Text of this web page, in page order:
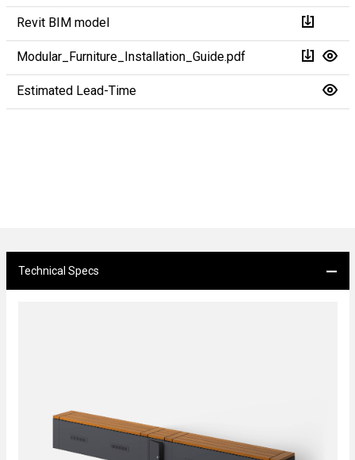
Revit BIM model
Modular_Furniture_Installation_Guide.pdf
Estimated Lead-Time
Technical Specs